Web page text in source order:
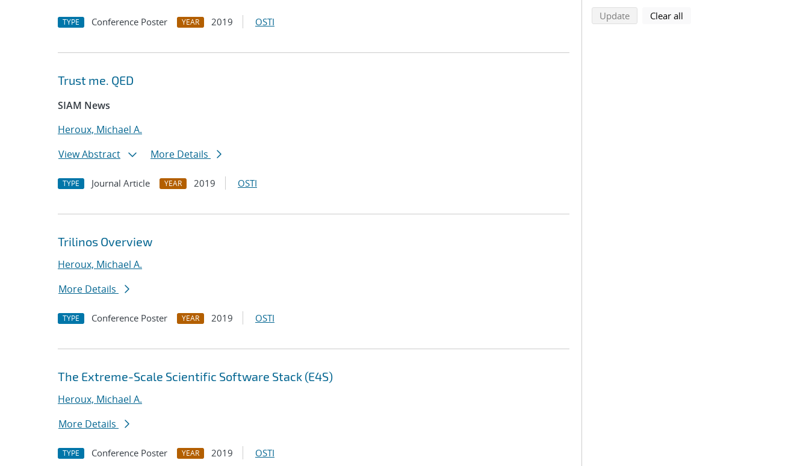
TYPE Conference Poster YEAR 2019 OSTI
Trust me. QED
SIAM News
Heroux, Michael A.
View Abstract
More Details
TYPE Journal Article YEAR 2019 OSTI
Trilinos Overview
Heroux, Michael A.
More Details
TYPE Conference Poster YEAR 2019 OSTI
The Extreme-Scale Scientific Software Stack (E4S)
Heroux, Michael A.
More Details
TYPE Conference Poster YEAR 2019 OSTI
Updatesearch using selected filters
Clear all